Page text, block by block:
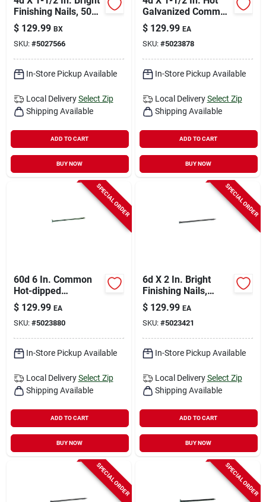
Finishing Nails, 50
Lb, 31500 Count
$ 129.99 BX
SKU: #5027566
In-Store Pickup Available
Local Delivery Select Zip
Shipping Available
ADD TO CART
BUY NOW
Galvanized Common
Nails, 50 Lb Box
$ 129.99 EA
SKU: #5023878
In-Store Pickup Available
Local Delivery Select Zip
Shipping Available
ADD TO CART
BUY NOW
SPECIAL ORDER
60d 6 In. Common
Hot-dipped
Galvanized Steel
Nail Flat Head 50 Lb
Box
$ 129.99 EA
SKU: #5023880
In-Store Pickup Available
Local Delivery Select Zip
Shipping Available
ADD TO CART
BUY NOW
SPECIAL ORDER
6d X 2 In. Bright
Finishing Nails,
14400 Count, 50 Lb
Carton
$ 129.99 EA
SKU: #5023421
In-Store Pickup Available
Local Delivery Select Zip
Shipping Available
ADD TO CART
BUY NOW
SPECIAL ORDER SPECIAL ORDER